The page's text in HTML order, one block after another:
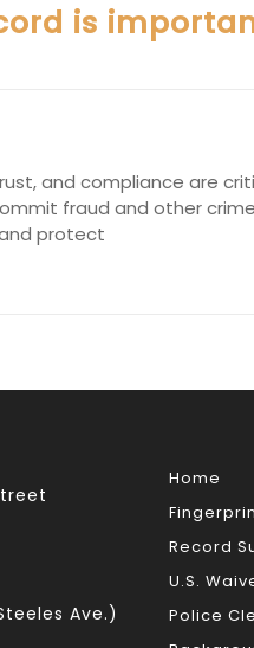
is
and compliance are
fraud and other
protect
Ave.)
Home
Record
U.S.
Police